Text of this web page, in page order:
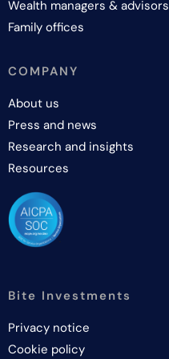
Wealth managers & advisors
Family offices
COMPANY
About us
Press and news
Research and insights
Resources
Bite Investments
Privacy notice
Cookie policy